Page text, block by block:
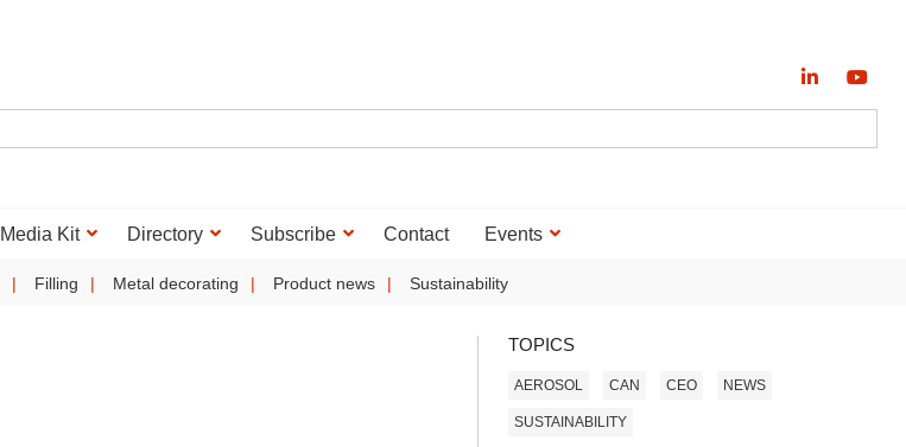
Media Kit Directory Subscribe Contact Events
Filling Metal decorating Product news Sustainability
TOPICS
AEROSOL CAN CEO NEWS
SUSTAINABILITY